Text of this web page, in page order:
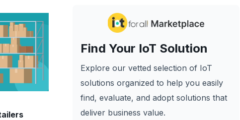
Find Your IoT Solution
Explore our vetted selection of IoT
solutions organized to help you easily
find, evaluate, and adopt solutions that
deliver business value.